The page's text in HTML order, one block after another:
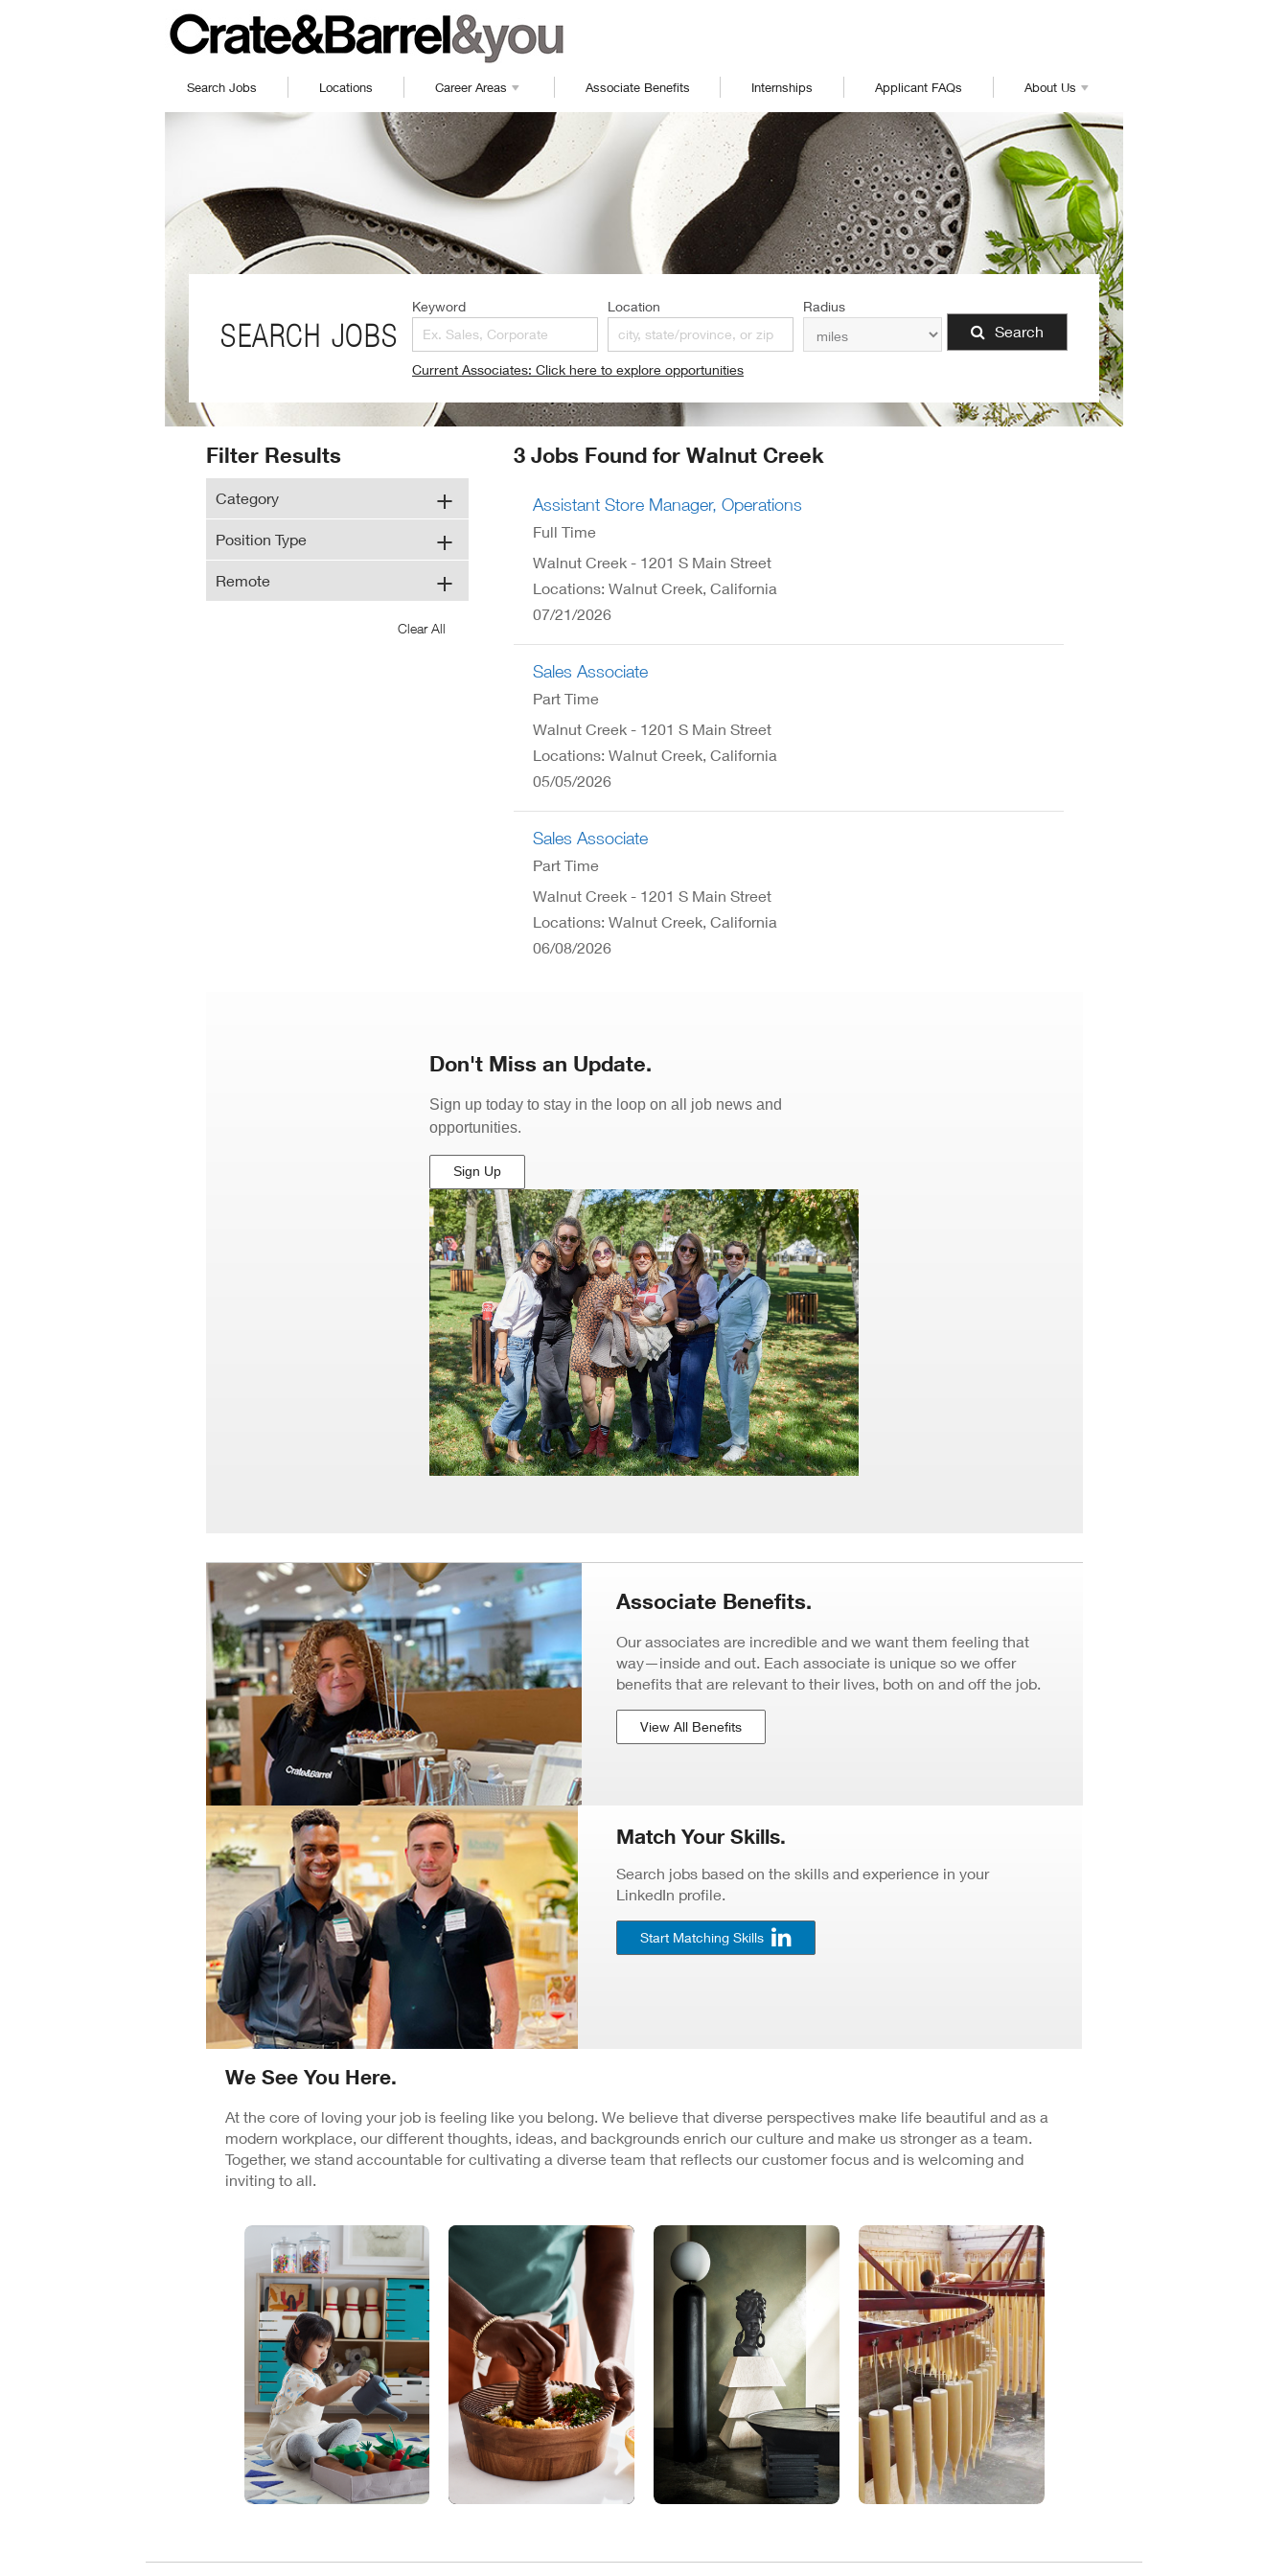
Search Jobs Locations Career Areas Associate Benefits Internships Applicant FAQs About Us
SEARCH JOBS
Keyword Location Radius
Search
Current Associates: Click here to explore opportunities
Search
Results
Filter Results
Category
Position Type
Remote
3 Jobs Found for Walnut Creek
Assistant Store Manager, Operations
Full Time
Walnut Creek - 1201 S Main Street
Locations: Walnut Creek, California
07/21/2026
Sales Associate
Part Time
Walnut Creek - 1201 S Main Street
Locations: Walnut Creek, California
05/05/2026
Sales Associate
Part Time
Walnut Creek - 1201 S Main Street
Locations: Walnut Creek, California
06/08/2026
Don't Miss an Update.
Sign up today to stay in the loop on all job news and
opportunities.
Sign Up
(Opens
in
New
Window)
Associate Benefits.
Our associates are incredible and we want them feeling that
way—inside and out. Each associate is unique so we offer
benefits that are relevant to their lives, both on and off the job.
View All Benefits
Match Your Skills.
Search jobs based on the skills and experience in your
LinkedIn profile.
Start Matching Skills
We See You Here.
At the core of loving your job is feeling like you belong. We believe that diverse perspectives make life beautiful and as a
modern workplace, our different thoughts, ideas, and backgrounds enrich our culture and make us stronger as a team.
Together, we stand accountable for cultivating a diverse team that reflects our customer focus and is welcoming and
inviting to all.